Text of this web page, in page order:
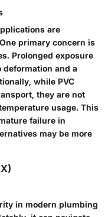
are
primary concern is
Prolonged exposure
deformation and a
while PVC
they are not
usage. This
failure in
may be more
in modern plumbing